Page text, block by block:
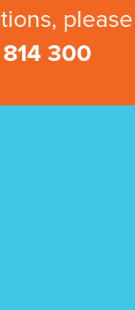
please
300